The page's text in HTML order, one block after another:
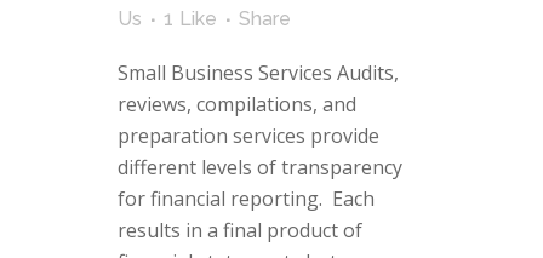
Us
1 Like Share
Small Business Services Audits,
reviews, compilations, and
preparation services provide
different levels of transparency
for financial reporting. Each
results in a final product of